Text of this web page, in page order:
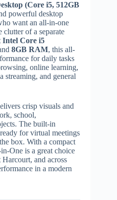
(Core i5, 512GB
powerful desktop
want an all-in-one
of a separate
Intel Core i5
8GB RAM, this all-
for daily tasks
online learning,
streaming, and general
crisp visuals and
school,
The built-in
for virtual meetings
box. With a compact
One is a great choice
and across
in a modern